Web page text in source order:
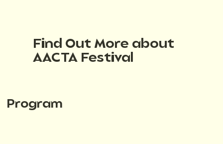
Find Out More about
AACTA Festival
Program